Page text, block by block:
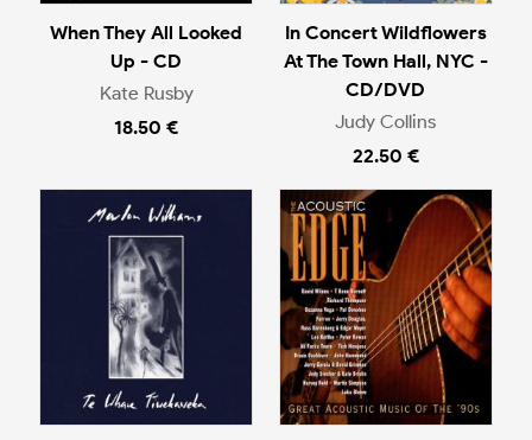
When They All Looked
Up - CD
Kate Rusby
18.50 €
In Concert Wildflowers
At The Town Hall, NYC -
CD/DVD
Judy Collins
22.50 €